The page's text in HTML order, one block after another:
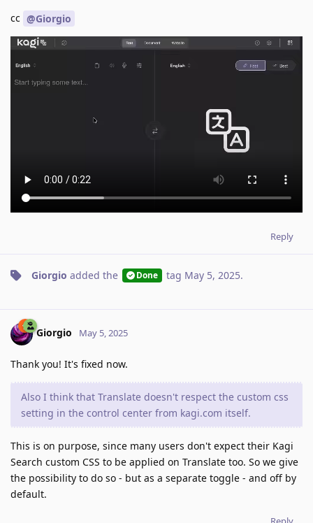
cc @Giorgio
Reply
Giorgio added the Done tag May 5, 2025.
Giorgio May 5, 2025
Thank you! It's fixed now.
Also I think that Translate doesn't respect the custom css
setting in the control center from kagi.com itself.
This is on purpose, since many users don't expect their Kagi
Search custom CSS to be applied on Translate too. So we give
the possibility to do so - but as a separate toggle - and off by
default.